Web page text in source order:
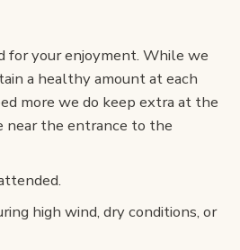
for your enjoyment. While we
a healthy amount at each
more we do keep extra at the
near the entrance to the
high wind, dry conditions, or